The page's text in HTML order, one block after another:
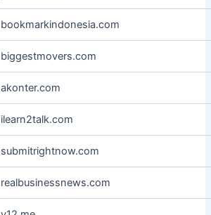
bookmarkindonesia.com
biggestmovers.com
akonter.com
ilearn2talk.com
submitrightnow.com
realbusinessnews.com